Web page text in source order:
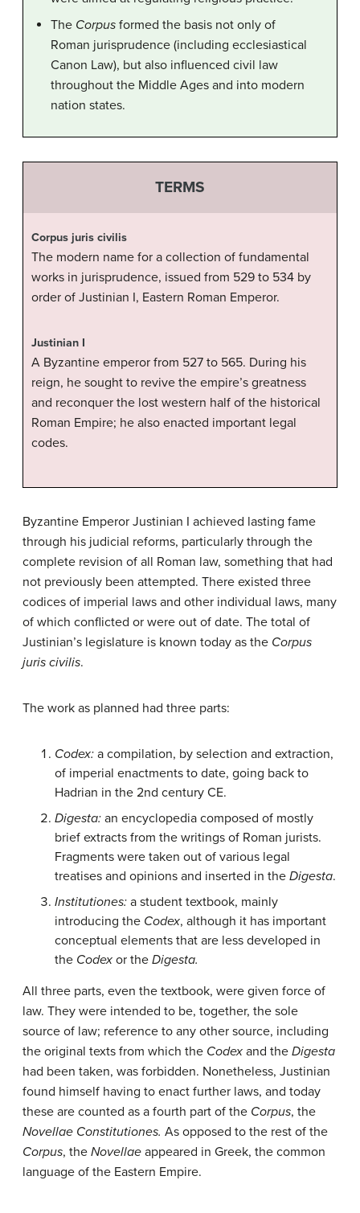
The Corpus formed the basis not only of
Roman jurisprudence (including ecclesiastical
Canon Law), but also influenced civil law
throughout the Middle Ages and into modern
nation states.
TERMS
Corpus juris civilis
The modern name for a collection of fundamental
works in jurisprudence, issued from 529 to 534 by
order of Justinian I, Eastern Roman Emperor.
Justinian I
A Byzantine emperor from 527 to 565. During his
reign, he sought to revive the empire’s greatness
and reconquer the lost western half of the historical
Roman Empire; he also enacted important legal
codes.
Byzantine Emperor Justinian I achieved lasting fame
through his judicial reforms, particularly through the
complete revision of all Roman law, something that had
not previously been attempted. There existed three
codices of imperial laws and other individual laws, many
of which conflicted or were out of date. The total of
Justinian’s legislature is known today as the Corpus
juris civilis.
The work as planned had three parts:
Codex: a compilation, by selection and extraction,
of imperial enactments to date, going back to
Hadrian in the 2nd century CE.
Digesta: an encyclopedia composed of mostly
brief extracts from the writings of Roman jurists.
Fragments were taken out of various legal
treatises and opinions and inserted in the Digesta.
Institutiones: a student textbook, mainly
introducing the Codex, although it has important
conceptual elements that are less developed in
the Codex or the Digesta.
All three parts, even the textbook, were given force of
law. They were intended to be, together, the sole
source of law; reference to any other source, including
the original texts from which the Codex and the Digesta
had been taken, was forbidden. Nonetheless, Justinian
found himself having to enact further laws, and today
these are counted as a fourth part of the Corpus, the
Novellae Constitutiones. As opposed to the rest of the
Corpus, the Novellae appeared in Greek, the common
language of the Eastern Empire.